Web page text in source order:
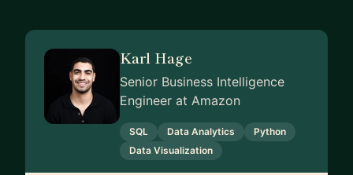
Karl Hage
Senior Business Intelligence
Engineer at Amazon
SQL Data Analytics
Python
Data Visualization